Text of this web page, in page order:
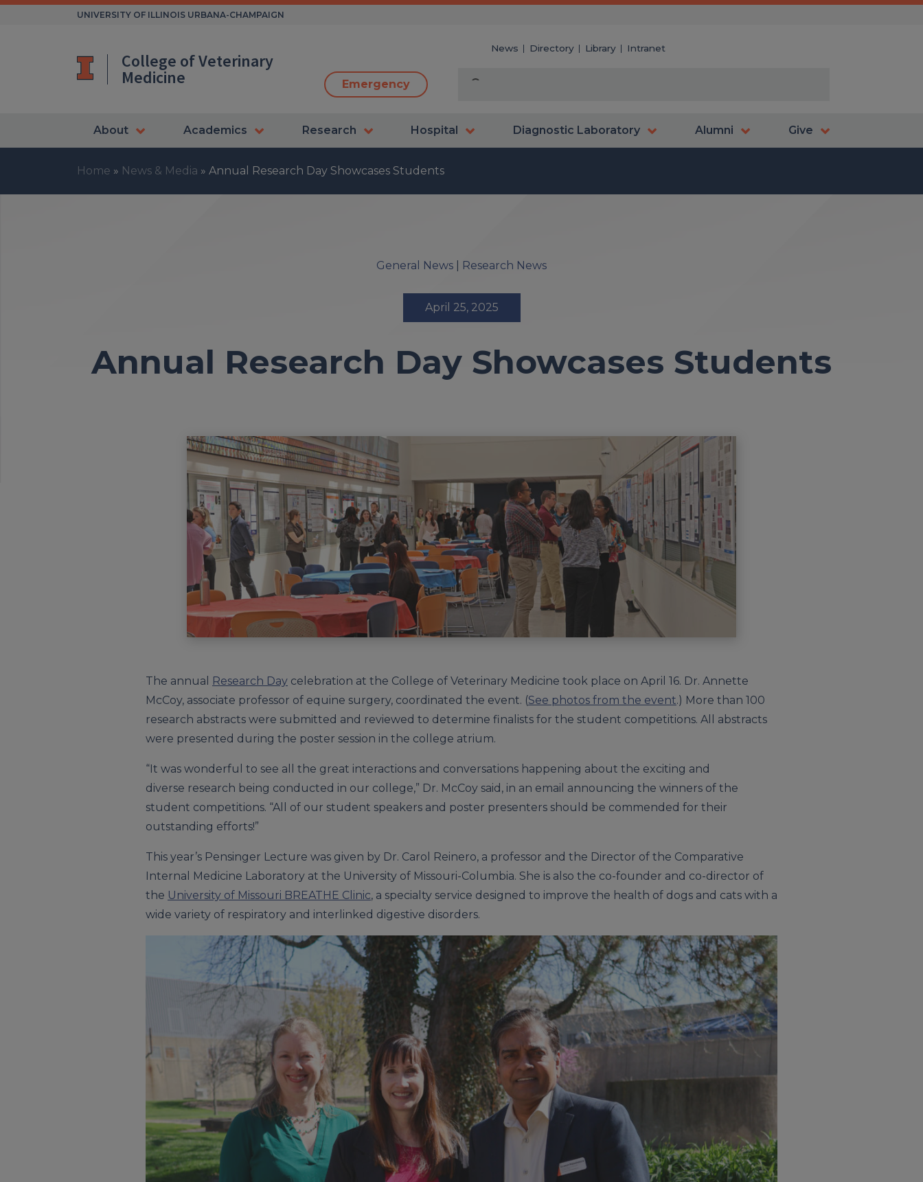
Skip
UNIVERSITY OF ILLINOIS URBANA-CHAMPAIGN
College of Veterinary
Medicine
News Directory Library Intranet
Emergency
About Academics Research Hospital Diagnostic Laboratory Alumni Give
Home » News & Media » Annual Research Day Showcases Students
General News Research News
April 25, 2025
Annual Research Day Showcases Students
The annual Research Day celebration at the College of Veterinary Medicine took place on April 16. Dr. Annette
McCoy, associate professor of equine surgery, coordinated the event. (See photos from the event.) More than 100
research abstracts were submitted and reviewed to determine finalists for the student competitions. All abstracts
were presented during the poster session in the college atrium.
“It was wonderful to see all the great interactions and conversations happening about the exciting and
diverse research being conducted in our college,” Dr. McCoy said, in an email announcing the winners of the
student competitions. “All of our student speakers and poster presenters should be commended for their
outstanding efforts!”
This year’s Pensinger Lecture was given by Dr. Carol Reinero, a professor and the Director of the Comparative
Internal Medicine Laboratory at the University of Missouri-Columbia. She is also the co-founder and co-director of
the University of Missouri BREATHE Clinic, a specialty service designed to improve the health of dogs and cats with a
wide variety of respiratory and interlinked digestive disorders.